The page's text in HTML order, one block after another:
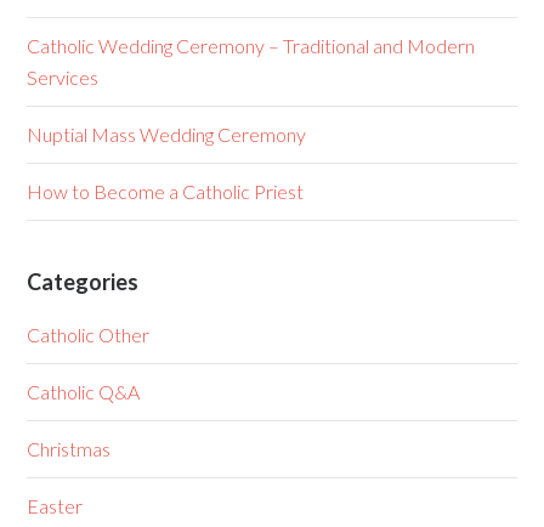
Catholic Wedding Ceremony – Traditional and Modern
Services
Nuptial Mass Wedding Ceremony
How to Become a Catholic Priest
Categories
Catholic Other
Catholic Q&A
Christmas
Easter